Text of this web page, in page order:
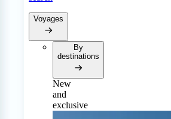
Voyages
By
destinations
New
and
exclusive